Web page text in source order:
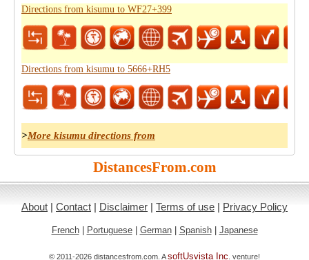
Directions from kisumu to WF27+399
Directions from kisumu to 5666+RH5
>More kisumu directions from
DistancesFrom.com
About | Contact | Disclaimer | Terms of use | Privacy Policy
French| Portuguese| German| Spanish| Japanese
© 2011-2026 distancesfrom.com. AsoftUsvista Inc . venture!